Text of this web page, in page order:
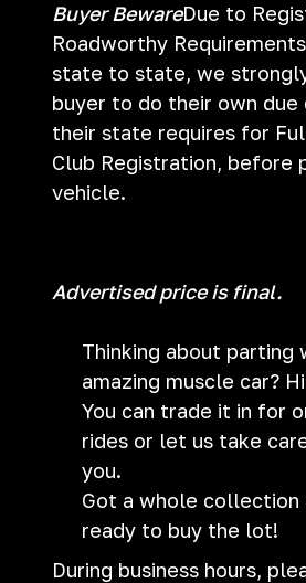
Buyer BewareDue to
Roadworthy
state to state, we
buyer to do their own due
their state requires for
Club Registration, before
vehicle.
Advertised price is final.
Thinking about parting
amazing muscle car?
You can trade it in for
rides or let us take
you.
Got a whole collection
ready to buy the lot!
During business hours,